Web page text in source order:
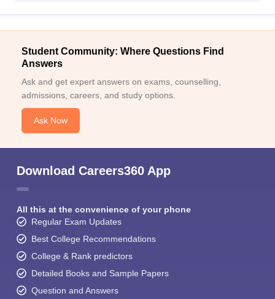
Student Community: Where Questions Find
Answers
Ask and get expert answers on exams, counselling,
admissions, careers, and study options.
Ask Now
Download Careers360 App
All this at the convenience of your phone
Regular Exam Updates
Best College Recommendations
College & Rank predictors
Detailed Books and Sample Papers
Question and Answers